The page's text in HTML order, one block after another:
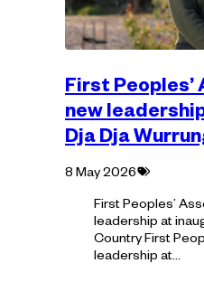
First
new
Dja Dja
8 May 2026Tagged
First Peoples’
leadership at
Country First
leadership at…